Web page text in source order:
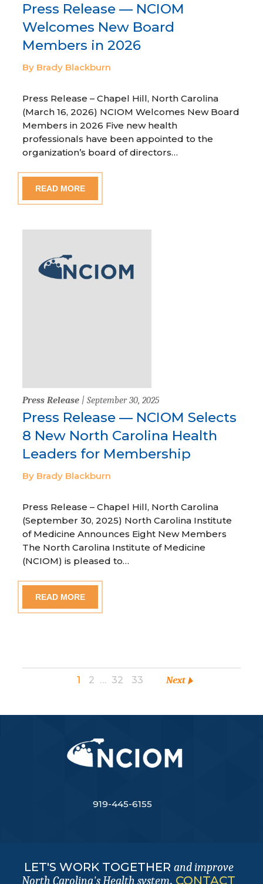
Press Release — NCIOM
Welcomes New Board
Members in 2026
By Brady Blackburn
Press Release – Chapel Hill, North Carolina
(March 16, 2026) NCIOM Welcomes New Board
Members in 2026 Five new health
professionals have been appointed to the
organization’s board of directors…
READ MORE
Press Release | September 30, 2025
Press Release — NCIOM Selects
8 New North Carolina Health
Leaders for Membership
By Brady Blackburn
Press Release – Chapel Hill, North Carolina
(September 30, 2025) North Carolina Institute
of Medicine Announces Eight New Members
The North Carolina Institute of Medicine
(NCIOM) is pleased to…
READ MORE
1 2 … 32 33 Next
919-445-6155
LET'S WORK TOGETHER and improve
North Carolina's Health system. CONTACT